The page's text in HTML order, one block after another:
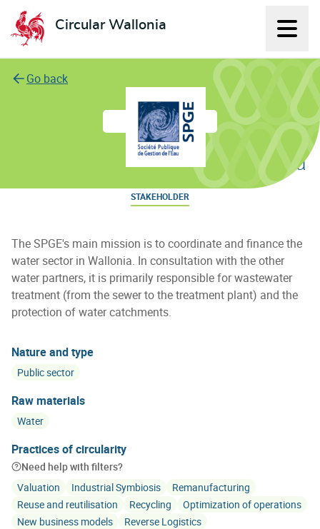
Circular Wallonia
L'économie circulaire
Go back
Société Publique de Gestion de l'Eau
STAKEHOLDER
The SPGE's main mission is to coordinate and finance the
water sector in Wallonia. In consultation with the other
water partners, it is primarily responsible for wastewater
treatment (from the sewer to the treatment plant) and the
protection of water catchments.
Nature and type
Public sector
Raw materials
Water
Practices of circularity
Need help with filters?
Valuation
Industrial Symbiosis
Remanufacturing
Reuse and reutilisation
Recycling
Optimization of operations
New business models
Reverse Logistics